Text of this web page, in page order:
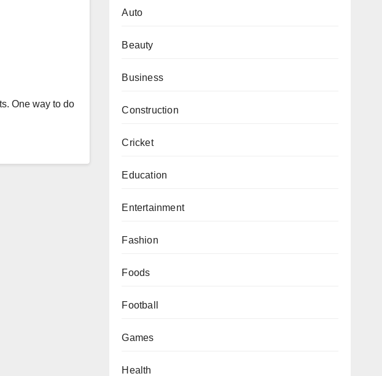
One way to do
Auto
Beauty
Business
Construction
Cricket
Education
Entertainment
Fashion
Foods
Football
Games
Health